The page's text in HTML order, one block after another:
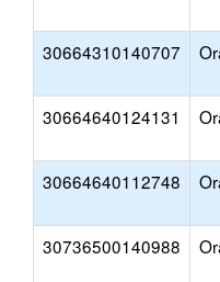
30664310140707
30664640124131
30664640112748
30736500140988